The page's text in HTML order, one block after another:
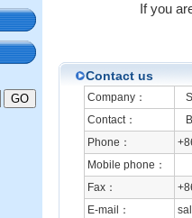
If you
Contact us
Company：
Contact：
Phone：
Mobile phone：
Fax：
E-mail：